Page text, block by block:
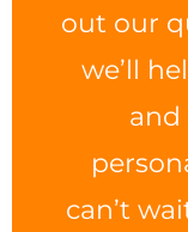
out our
we’ll
and
can’t